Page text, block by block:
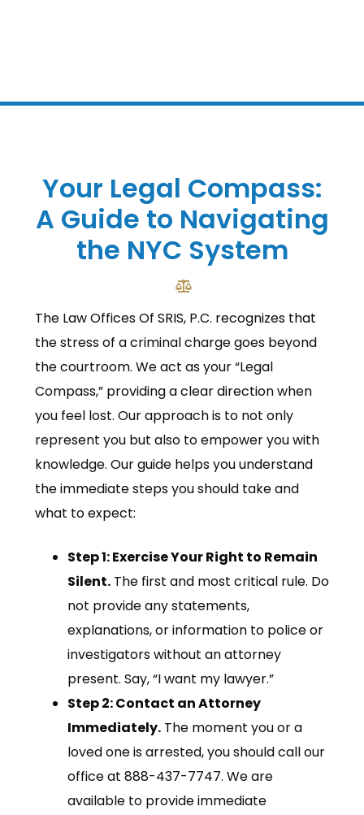
Your Legal Compass:
A Guide to Navigating
the NYC System
The Law Offices Of SRIS, P.C. recognizes that
the stress of a criminal charge goes beyond
the courtroom. We act as your “Legal
Compass,” providing a clear direction when
you feel lost. Our approach is to not only
represent you but also to empower you with
knowledge. Our guide helps you understand
the immediate steps you should take and
what to expect:
Step 1: Exercise Your Right to Remain
Silent. The first and most critical rule. Do
not provide any statements,
explanations, or information to police or
investigators without an attorney
present. Say, “I want my lawyer.”
Step 2: Contact an Attorney
Immediately. The moment you or a
loved one is arrested, you should call our
office at 888-437-7747. We are
available to provide immediate